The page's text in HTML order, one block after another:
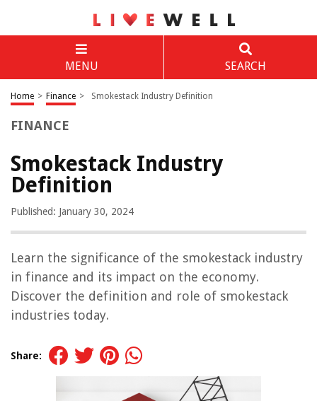
MENU SEARCH
Home > Finance > Smokestack Industry Definition
FINANCE
Smokestack Industry
Definition
Published: January 30, 2024
Learn the significance of the smokestack industry
in finance and its impact on the economy.
Discover the definition and role of smokestack
industries today.
Share: